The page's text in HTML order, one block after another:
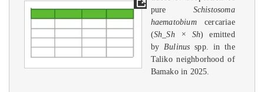
pure Schistosoma
haematobiumcercariae
(Sh_Sh × Sh) emitted
by Bulinus spp. in the
Taliko neighborhood of
Bamako in 2025.